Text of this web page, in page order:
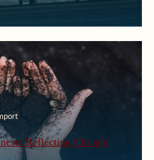
Reflecting Christ’s